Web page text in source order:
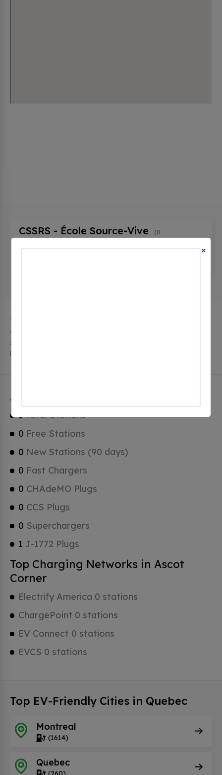
CSSRS - École Source-Vive
(0
The city of Ascot Corner in Quebec has 1 public
charging stations, 1 of which are free EV charging
stations. Ascot Corner has a total of 0 Hydrogen
Fueling Stations, 0 of which are Tesla Superchargers.
Ascot Corner Charging Stats
1Total Stations
0 Free Stations
0 New Stations (90 days)
0 Fast Chargers
0 CHAdeMO Plugs
0 CCS Plugs
0 Superchargers
1 J-1772 Plugs
Top Charging Networks in Ascot
Corner
Electrify America 0 stations
ChargePoint 0 stations
EV Connect 0 stations
EVCS 0 stations
Top EV-Friendly Cities in Quebec
Montreal
(1614)
Quebec
×